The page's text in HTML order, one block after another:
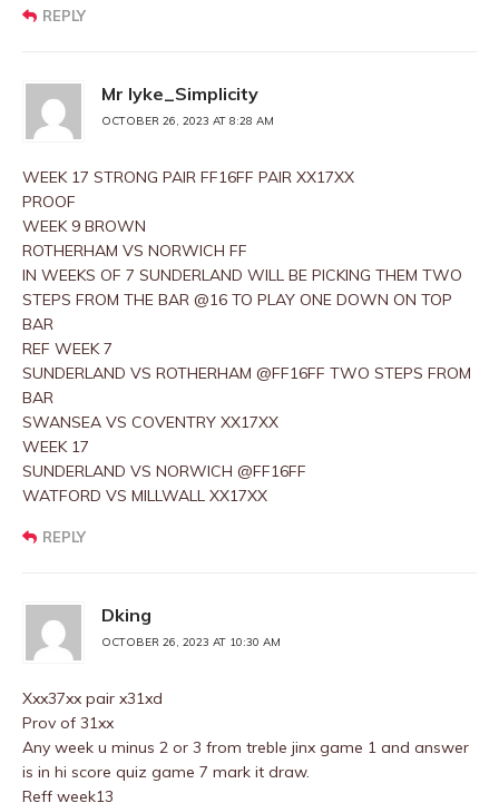
REPLY
Mr Iyke_Simplicity
OCTOBER 26, 2023 AT 8:28 AM
WEEK 17 STRONG PAIR FF16FF PAIR XX17XX
PROOF
WEEK 9 BROWN
ROTHERHAM VS NORWICH FF
IN WEEKS OF 7 SUNDERLAND WILL BE PICKING THEM TWO
STEPS FROM THE BAR @16 TO PLAY ONE DOWN ON TOP
BAR
REF WEEK 7
SUNDERLAND VS ROTHERHAM @FF16FF TWO STEPS FROM
BAR
SWANSEA VS COVENTRY XX17XX
WEEK 17
SUNDERLAND VS NORWICH @FF16FF
WATFORD VS MILLWALL XX17XX
REPLY
Dking
OCTOBER 26, 2023 AT 10:30 AM
Xxx37xx pair x31xd
Prov of 31xx
Any week u minus 2 or 3 from treble jinx game 1 and answer
is in hi score quiz game 7 mark it draw.
Reff week13